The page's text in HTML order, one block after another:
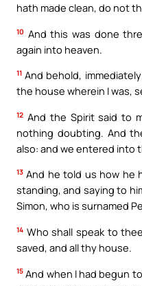
hath made clean, do not
10 And this was done
again into heaven.
11 And behold,
the house wherein I was,
12 And the Spirit said to
nothing doubting. And
also: and we entered into
13 And he told us how he
standing, and saying to
Simon, who is surnamed
14 Who shall speak to
saved, and all thy house.
15 And when I had begun